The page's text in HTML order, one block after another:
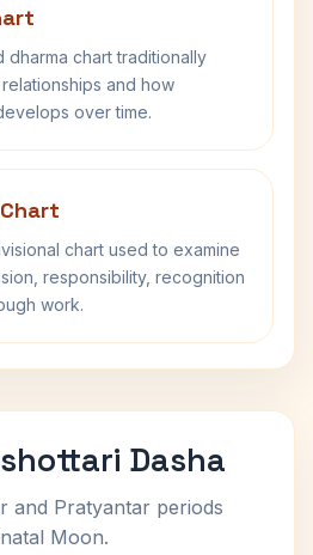
dharma chart traditionally
and how
over time.
chart used to examine
responsibility, recognition
work.
Dasha
and Pratyantar periods
Moon.